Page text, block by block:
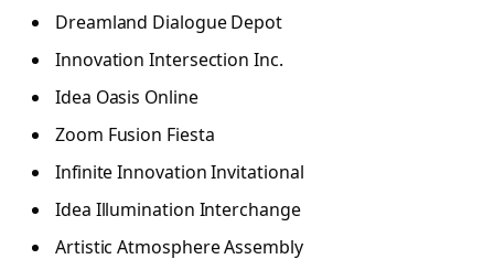
Dreamland Dialogue Depot
Innovation Intersection Inc.
Idea Oasis Online
Zoom Fusion Fiesta
Infinite Innovation Invitational
Idea Illumination Interchange
Artistic Atmosphere Assembly